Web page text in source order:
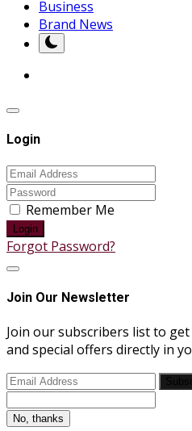
Business
Brand News
Login
Remember Me
Login
Forgot Password?
Join Our Newsletter
Join our subscribers list to
and special offers directly in
No, thanks